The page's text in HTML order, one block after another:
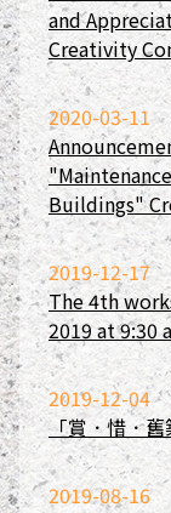
and
Creativity
2020-03-11
Buildings"
2019-12-17
The 4th
2019 at 9:30
2019-12-04
「賞．惜．
2019-08-16